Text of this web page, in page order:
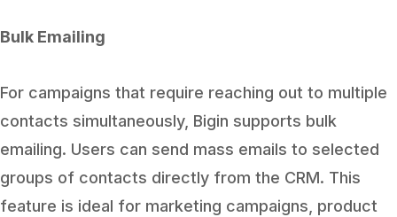
Bulk Emailing
For campaigns that require reaching out to multiple
contacts simultaneously, Bigin supports bulk
emailing. Users can send mass emails to selected
groups of contacts directly from the CRM. This
feature is ideal for marketing campaigns, product